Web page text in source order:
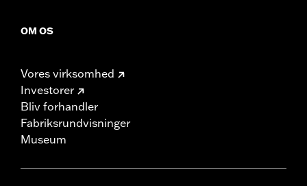
OM OS
Vores virksomhed
Investorer
Bliv forhandler
Fabriksrundvisninger
Museum